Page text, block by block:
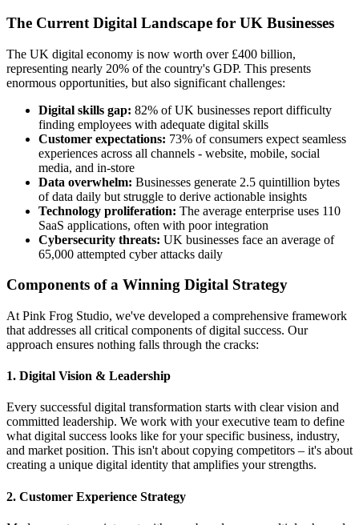
The Current Digital Landscape for UK Businesses
The UK digital economy is now worth over £400 billion,
representing nearly 20% of the country's GDP. This presents
enormous opportunities, but also significant challenges:
Digital skills gap: 82% of UK businesses report difficulty
finding employees with adequate digital skills
Customer expectations: 73% of consumers expect seamless
experiences across all channels - website, mobile, social
media, and in-store
Data overwhelm: Businesses generate 2.5 quintillion bytes
of data daily but struggle to derive actionable insights
Technology proliferation: The average enterprise uses 110
SaaS applications, often with poor integration
Cybersecurity threats: UK businesses face an average of
65,000 attempted cyber attacks daily
Components of a Winning Digital Strategy
At Pink Frog Studio, we've developed a comprehensive framework
that addresses all critical components of digital success. Our
approach ensures nothing falls through the cracks:
1. Digital Vision & Leadership
Every successful digital transformation starts with clear vision and
committed leadership. We work with your executive team to define
what digital success looks like for your specific business, industry,
and market position. This isn't about copying competitors – it's about
creating a unique digital identity that amplifies your strengths.
2. Customer Experience Strategy